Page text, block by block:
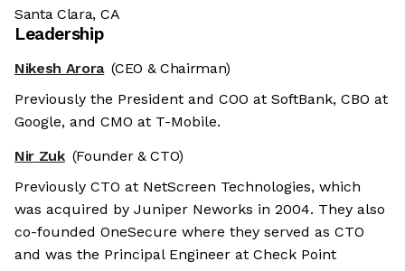
Santa Clara, CA
Leadership
Nikesh Arora (CEO & Chairman)
Previously the President and COO at SoftBank, CBO at
Google, and CMO at T-Mobile.
Nir Zuk (Founder & CTO)
Previously CTO at NetScreen Technologies, which
was acquired by Juniper Neworks in 2004. They also
co-founded OneSecure where they served as CTO
and was the Principal Engineer at Check Point